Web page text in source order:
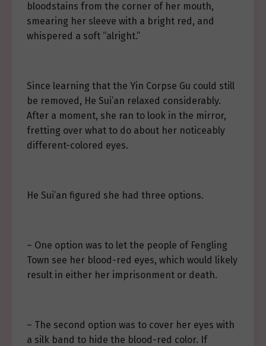
bloodstains from the corner of her mouth,
smearing her sleeve with a bright red, and
whispered a soft “alright.”
Since learning that the Yin Corpse Gu could still
be removed, He Sui’an relaxed considerably.
After a moment, she ran to look in the mirror,
fretting over what to do about her noticeably
different-colored eyes.
He Sui’an figured she had three options.
– One option was to let the people of Fengling
Town see her blood-red eyes, which would likely
result in either her imprisonment or death.
– The second option was to cover her eyes with
a silk band to hide the blood-red color. If